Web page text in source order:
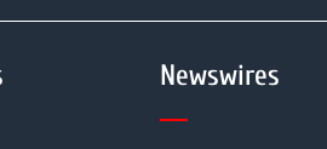
Newswires